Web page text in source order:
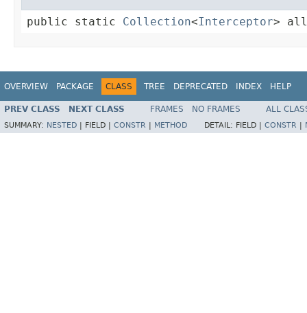
public static Collection<Interceptor>
OVERVIEW PACKAGE CLASS TREE DEPRECATED INDEX HELP
PREV CLASS NEXT CLASS FRAMES NO FRAMES ALL
SUMMARY: NESTED FIELD | CONSTR METHOD DETAIL: FIELD | CONSTR